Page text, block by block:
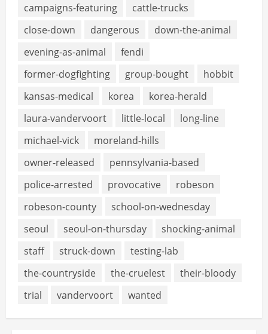
campaigns-featuring
cattle-trucks
close-down
dangerous
down-the-animal
evening-as-animal
fendi
former-dogfighting
group-bought
hobbit
kansas-medical
korea
korea-herald
laura-vandervoort
little-local
long-line
michael-vick
moreland-hills
owner-released
pennsylvania-based
police-arrested
provocative
robeson
robeson-county
school-on-wednesday
seoul
seoul-on-thursday
shocking-animal
staff
struck-down
testing-lab
the-countryside
the-cruelest
their-bloody
trial
vandervoort wanted